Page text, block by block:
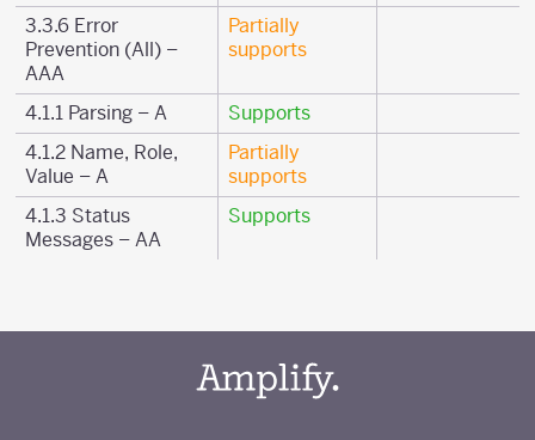
3.3.6 Error
Prevention (All) –
AAA
Partially
supports
4.1.1 Parsing – A
Supports
4.1.2 Name, Role,
Value – A
Partially
supports
4.1.3 Status
Messages – AA
Supports